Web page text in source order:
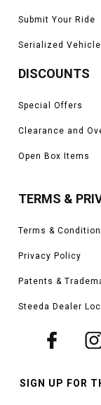
Submit Your Ride
Serialized
DISCOUNTS
Special Offers
Clearance and
Open Box Items
TERMS &
Terms &
Privacy Policy
Patents &
Steeda Dealer
SIGN UP FOR